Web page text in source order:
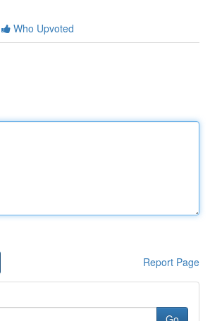
Who Upvoted
Report Page